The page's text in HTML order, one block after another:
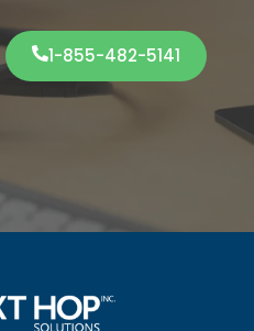
1-855-482-5141